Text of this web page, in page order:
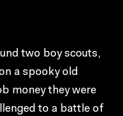
two boy scouts,
a spooky old
money they were
to a battle of